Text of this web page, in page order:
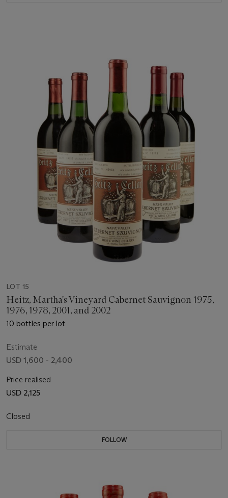
LOT 15
Heitz, Martha's Vineyard Cabernet Sauvignon 1975,
1976, 1978, 2001, and 2002
10 bottles per lot
Estimate
USD 1,600 - 2,400
Price realised
USD 2,125
Closed
FOLLOW